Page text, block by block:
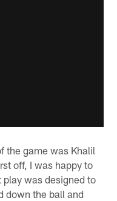
the game was Khalil
off, I was happy to
play was designed to
down the ball and